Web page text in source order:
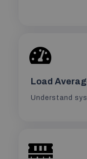
Load
Understand